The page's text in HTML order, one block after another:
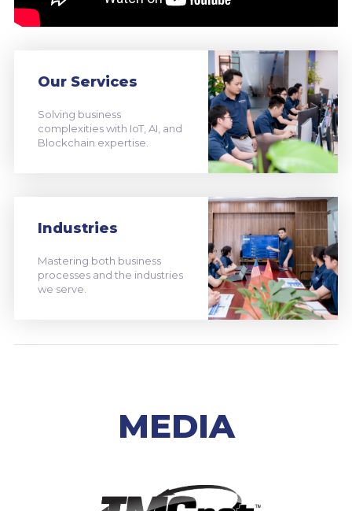
Our Services
Solving business
complexities with IoT, AI, and
Blockchain expertise.
Industries
Mastering both business
processes and the industries
we serve.
MEDIA